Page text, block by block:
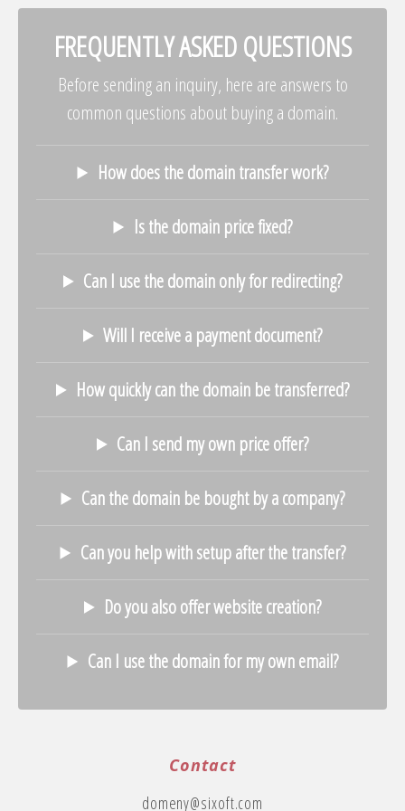
FREQUENTLY ASKED QUESTIONS
Before sending an inquiry, here are answers to
common questions about buying a domain.
How does the domain transfer work?
Is the domain price fixed?
Can I use the domain only for redirecting?
Will I receive a payment document?
How quickly can the domain be transferred?
Can I send my own price offer?
Can the domain be bought by a company?
Can you help with setup after the transfer?
Do you also offer website creation?
Can I use the domain for my own email?
Contact
domeny@sixoft.com